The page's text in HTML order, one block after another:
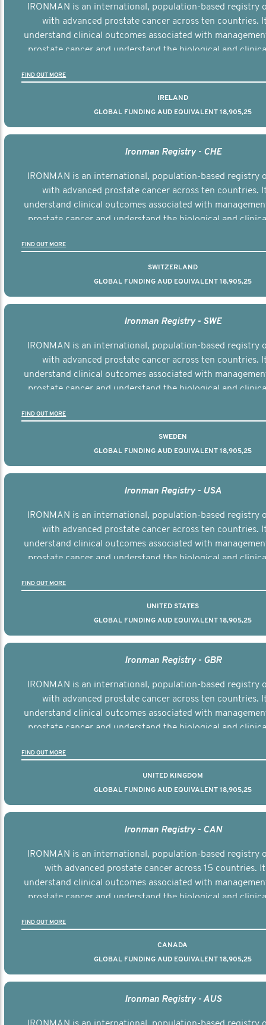
IRONMAN is an international, population-based registry
with advanced prostate cancer across ten countries.
understand clinical outcomes associated with
prostate cancer and understand the biological and
FIND OUT MORE
IRELAND
GLOBAL FUNDING AUD EQUIVALENT 18,905,25
Ironman Registry - CHE
IRONMAN is an international, population-based registry
with advanced prostate cancer across ten countries.
understand clinical outcomes associated with
prostate cancer and understand the biological and
FIND OUT MORE
SWITZERLAND
GLOBAL FUNDING AUD EQUIVALENT 18,905,25
Ironman Registry - SWE
IRONMAN is an international, population-based registry
with advanced prostate cancer across ten countries.
understand clinical outcomes associated with
prostate cancer and understand the biological and
FIND OUT MORE
SWEDEN
GLOBAL FUNDING AUD EQUIVALENT 18,905,25
Ironman Registry - USA
IRONMAN is an international, population-based registry
with advanced prostate cancer across ten countries.
understand clinical outcomes associated with
prostate cancer and understand the biological and
FIND OUT MORE
UNITED STATES
GLOBAL FUNDING AUD EQUIVALENT 18,905,25
Ironman Registry - GBR
IRONMAN is an international, population-based registry
with advanced prostate cancer across ten countries.
understand clinical outcomes associated with
prostate cancer and understand the biological and
FIND OUT MORE
UNITED KINGDOM
GLOBAL FUNDING AUD EQUIVALENT 18,905,25
Ironman Registry - CAN
IRONMAN is an international, population-based registry
with advanced prostate cancer across 15 countries.
understand clinical outcomes associated with
prostate cancer and understand the biological and
FIND OUT MORE
CANADA
GLOBAL FUNDING AUD EQUIVALENT 18,905,25
Ironman Registry - AUS